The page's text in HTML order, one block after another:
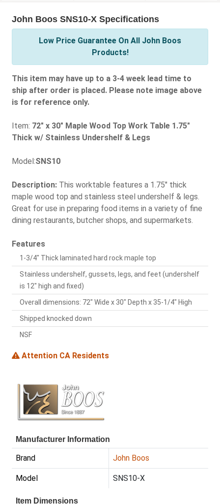
John Boos SNS10-X Specifications
Low Price Guarantee On All John Boos
Products!
This item may have up to a 3-4 week lead time to
ship after order is placed. Please note image above
is for reference only.
Item: 72" x 30" Maple Wood Top Work Table 1.75"
Thick w/ Stainless Undershelf & Legs
Model:SNS10
Description: This worktable features a 1.75" thick
maple wood top and stainless steel undershelf & legs.
Great for use in preparing food items in a variety of fine
dining restaurants, butcher shops, and supermarkets.
Features
1-3/4" Thick laminated hard rock maple top
Stainless undershelf, gussets, legs, and feet (undershelf
is 12" high and fixed)
Overall dimensions: 72" Wide x 30" Depth x 35-1/4" High
Shipped knocked down
NSF
Attention CA Residents
Manufacturer Information
Brand John Boos
Model SNS10-X
Item Dimensions